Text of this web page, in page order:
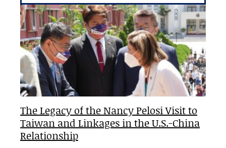
The Legacy of the Nancy Pelosi Visit to
Taiwan and Linkages in the U.S.-China
Relationship